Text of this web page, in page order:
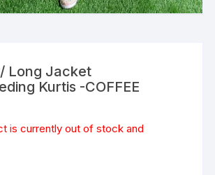
Long Jacket
Kurtis -COFFEE
is currently out of stock and